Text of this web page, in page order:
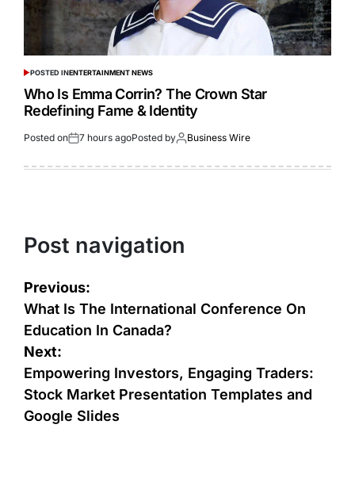
POSTED INENTERTAINMENT NEWS
Who Is Emma Corrin? The Crown Star
Redefining Fame & Identity
Posted on 7 hours agoPosted by Business Wire
Post navigation
Previous:
What Is The International Conference On
Education In Canada?
Next:
Empowering Investors, Engaging Traders:
Stock Market Presentation Templates and
Google Slides